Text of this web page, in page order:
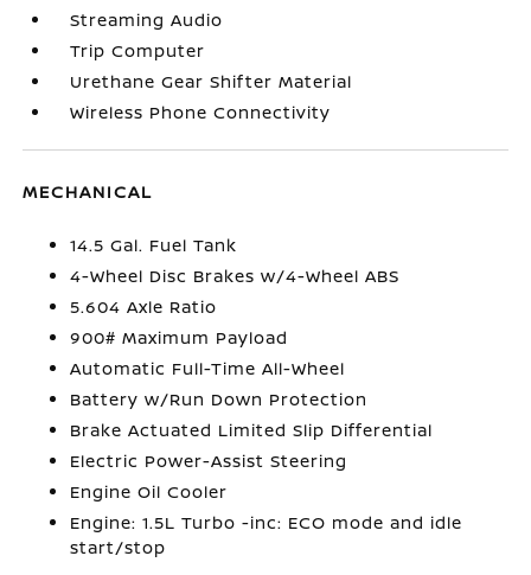
Streaming Audio
Trip Computer
Urethane Gear Shifter Material
Wireless Phone Connectivity
MECHANICAL
14.5 Gal. Fuel Tank
4-Wheel Disc Brakes w/4-Wheel ABS
5.604 Axle Ratio
900# Maximum Payload
Automatic Full-Time All-Wheel
Battery w/Run Down Protection
Brake Actuated Limited Slip Differential
Electric Power-Assist Steering
Engine Oil Cooler
Engine: 1.5L Turbo -inc: ECO mode and idle
start/stop